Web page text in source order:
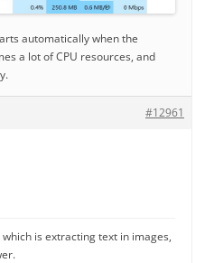
automatically when the
a lot of CPU resources, and
#12961
is extracting text in images,